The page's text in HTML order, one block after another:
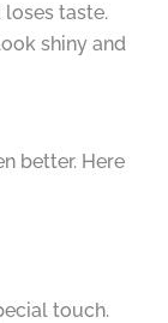
taste.
shiny and
better. Here
touch.